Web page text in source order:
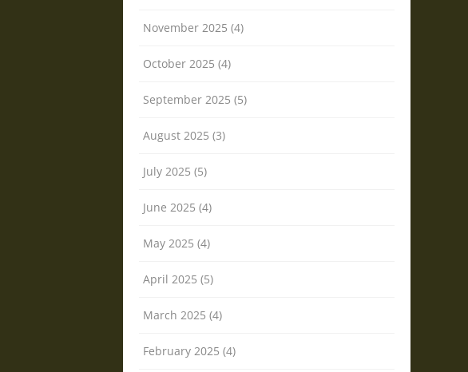
November 2025 (4)
October 2025 (4)
September 2025 (5)
August 2025 (3)
July 2025 (5)
June 2025 (4)
May 2025 (4)
April 2025 (5)
March 2025 (4)
February 2025 (4)